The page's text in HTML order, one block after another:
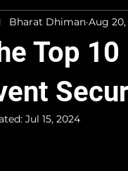
Top
Bharat Dhiman Aug 20,
Jul 15, 2024